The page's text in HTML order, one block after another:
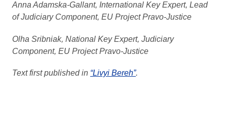
Anna Adamska-Gallant, International Key Expert, Lead
of Judiciary Component, EU Project Pravo-Justice
Olha Sribniak, National Key Expert, Judiciary
Component, EU Project Pravo-Justice
Text first published in “Livyi Bereh”.